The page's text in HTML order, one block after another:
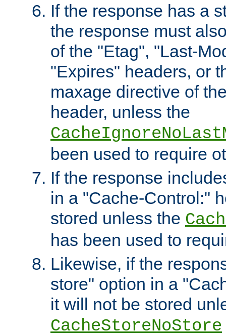
If the response has a
the response must
of the "Etag", "Last-
"Expires" headers, or
maxage directive of
header, unless the
been used to require
If the response
in a "Cache-Control:"
stored unless the
has been used to
Likewise, if the
store" option in a
it will not be stored
CacheStoreNoStore